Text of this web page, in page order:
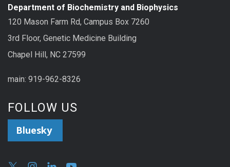
Department of Biochemistry and Biophysics
120 Mason Farm Rd, Campus Box 7260
3rd Floor, Genetic Medicine Building
Chapel Hill, NC 27599
main: 919-962-8326
FOLLOW US
Bluesky